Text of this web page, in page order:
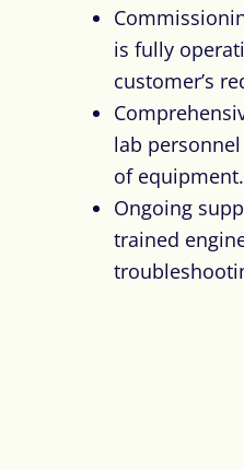
is fully
customer’s
lab
of equipment.
Ongoing
trained